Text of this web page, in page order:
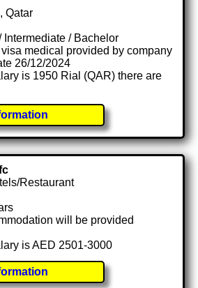
Qatar
Intermediate / Bachelor
medical provided by company
26/12/2024
is 1950 Rial (QAR) there are
Restaurant
will be provided
is AED 2501-3000